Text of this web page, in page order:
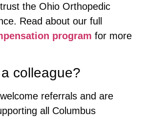
the Ohio Orthopedic
Read about our full
program for more
colleague?
referrals and are
all Columbus